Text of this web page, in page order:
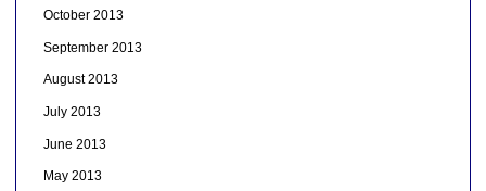
October 2013
September 2013
August 2013
July 2013
June 2013
May 2013